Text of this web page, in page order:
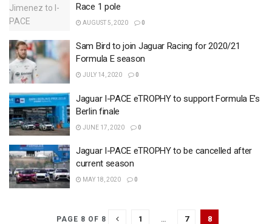
Race 1 pole
AUGUST 5, 2020 0
Sam Bird to join Jaguar Racing for 2020/21
Formula E season
JULY 14, 2020 0
Jaguar I-PACE eTROPHY to support Formula E’s
Berlin finale
JUNE 17, 2020 0
Jaguar I-PACE eTROPHY to be cancelled after
current season
MAY 18, 2020 0
PAGE 8 OF 8 1 7 8